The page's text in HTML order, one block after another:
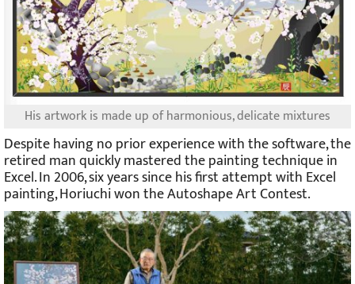
His artwork is made up of harmonious, delicate mixtures
Despite having no prior experience with the software, the
retired man quickly mastered the painting technique in
Excel. In 2006, six years since his first attempt with Excel
painting, Horiuchi won the Autoshape Art Contest.